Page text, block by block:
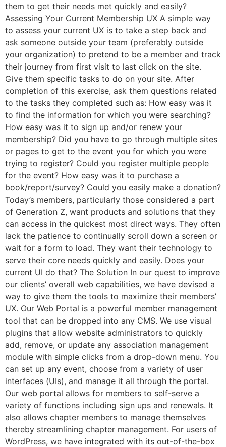
them to get their needs met quickly and easily?
Assessing Your Current Membership UX A simple way
to assess your current UX is to take a step back and
ask someone outside your team (preferably outside
your organization) to pretend to be a member and track
their journey from first visit to last click on the site.
Give them specific tasks to do on your site. After
completion of this exercise, ask them questions related
to the tasks they completed such as: How easy was it
to find the information for which you were searching?
How easy was it to sign up and/or renew your
membership? Did you have to go through multiple sites
or pages to get to the event you for which you were
trying to register? Could you register multiple people
for the event? How easy was it to purchase a
book/report/survey? Could you easily make a donation?
Today’s members, particularly those considered a part
of Generation Z, want products and solutions that they
can access in the quickest most direct ways. They often
lack the patience to continually scroll down a screen or
wait for a form to load. They want their technology to
serve their core needs quickly and easily. Does your
current UI do that? The Solution In our quest to improve
our clients’ overall web capabilities, we have devised a
way to give them the tools to maximize their members’
UX. Our Web Portal is a powerful member management
tool that can be dropped into any CMS. We use visual
plugins that allow website administrators to quickly
add, remove, or update any association management
module with simple clicks from a drop-down menu. You
can set up any event, choose from a variety of user
interfaces (UIs), and manage it all through the portal.
Our web portal allows for members to self-serve a
variety of functions including sign ups and renewals. It
also allows chapter members to manage themselves
thereby streamlining chapter management. For users of
WordPress, we have integrated with its out-of-the-box